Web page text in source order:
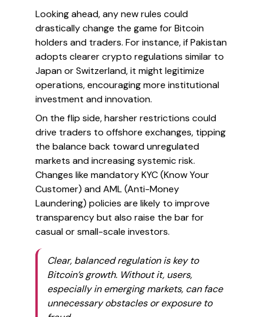
Looking ahead, any new rules could
drastically change the game for Bitcoin
holders and traders. For instance, if Pakistan
adopts clearer crypto regulations similar to
Japan or Switzerland, it might legitimize
operations, encouraging more institutional
investment and innovation.
On the flip side, harsher restrictions could
drive traders to offshore exchanges, tipping
the balance back toward unregulated
markets and increasing systemic risk.
Changes like mandatory KYC (Know Your
Customer) and AML (Anti-Money
Laundering) policies are likely to improve
transparency but also raise the bar for
casual or small-scale investors.
Clear, balanced regulation is key to
Bitcoin’s growth. Without it, users,
especially in emerging markets, can face
unnecessary obstacles or exposure to